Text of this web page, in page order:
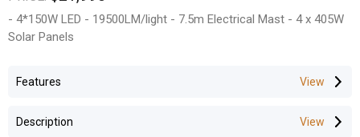
- 4*150W LED - 19500LM/light - 7.5m Electrical Mast - 4 x 405W
Solar Panels
Features
Description